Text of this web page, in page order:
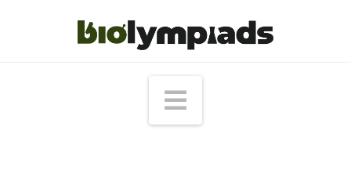
Navigation